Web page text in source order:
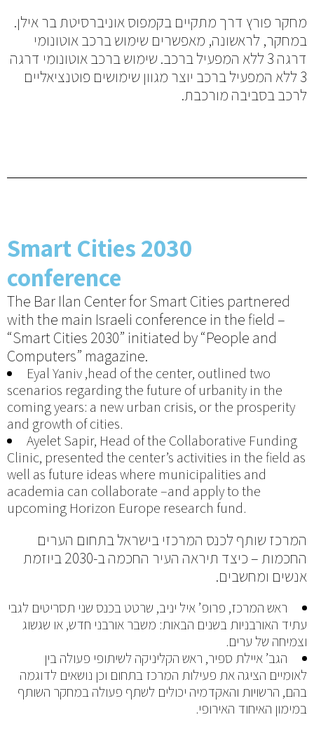
מחקר פורץ דרך מתקיים בקמפוס אוניברסיטת בר אילן.
במחקר, לראשונה, מאפשרים שימוש ברכב אוטונומי
דרגה 3 ללא המפעיל ברכב. שימוש ברכב אוטונומי דרגה
3 ללא המפעיל ברכב יוצר מגוון שימושים פוטנציאליים
לרכב בסביבה מורכבת.
Smart Cities 2030
conference
The Bar Ilan Center for Smart Cities partnered
with the main Israeli conference in the field –
“Smart Cities 2030” initiated by “People and
Computers” magazine.
Eyal Yaniv ,head of the center, outlined two
scenarios regarding the future of urbanity in the
coming years: a new urban crisis, or the prosperity
and growth of cities.
Ayelet Sapir, Head of the Collaborative Funding
Clinic, presented the center’s activities in the field as
well as future ideas where municipalities and
academia can collaborate –and apply to the
upcoming Horizon Europe research fund.
המרכז שותף לכנס המרכזי בישראל בתחום הערים
החכמות – כיצד תיראה העיר החכמה ב-2030 ביוזמת
אנשים ומחשבים.
ראש המרכז, פרופ’ איל יניב, שרטט בכנס שני תסריטים לגבי
עתיד האורבניות בשנים הבאות: משבר אורבני חדש, או שגשוג
וצמיחה של ערים.
הגב’ איילת ספיר, ראש הקליניקה לשיתופי פעולה בין
לאומיים הציגה את פעילות המרכז בתחום וכן נושאים לדוגמה
בהם, הרשויות והאקדמיה יכולים לשתף פעולה במחקר השותף
במימון האיחוד האירופי.